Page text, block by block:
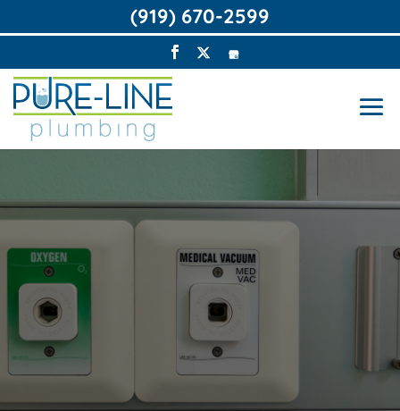
(919) 670-2599